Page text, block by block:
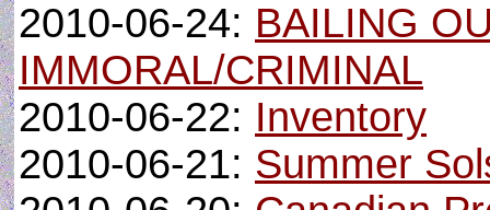
2010-06-24: BAILING
IMMORAL/CRIMINAL
2010-06-22: Inventory
2010-06-21: Summer